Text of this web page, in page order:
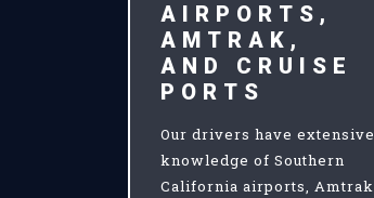
AIRPORTS,
AMTRAK,
AND CRUISE
PORTS
Our drivers have extensive
knowledge of Southern
California airports, Amtrak